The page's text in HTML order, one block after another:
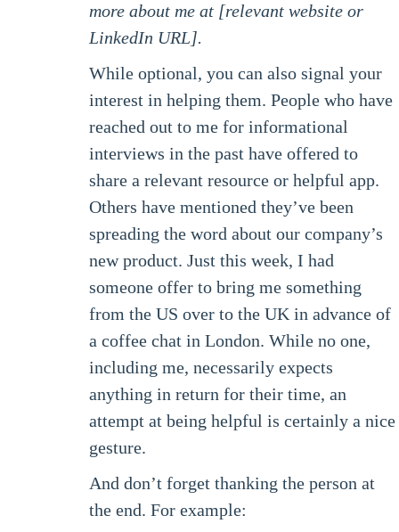
more about me at [relevant website or
LinkedIn URL].
While optional, you can also signal your
interest in helping them. People who have
reached out to me for informational
interviews in the past have offered to
share a relevant resource or helpful app.
Others have mentioned they’ve been
spreading the word about our company’s
new product. Just this week, I had
someone offer to bring me something
from the US over to the UK in advance of
a coffee chat in London. While no one,
including me, necessarily expects
anything in return for their time, an
attempt at being helpful is certainly a nice
gesture.
And don’t forget thanking the person at
the end. For example: